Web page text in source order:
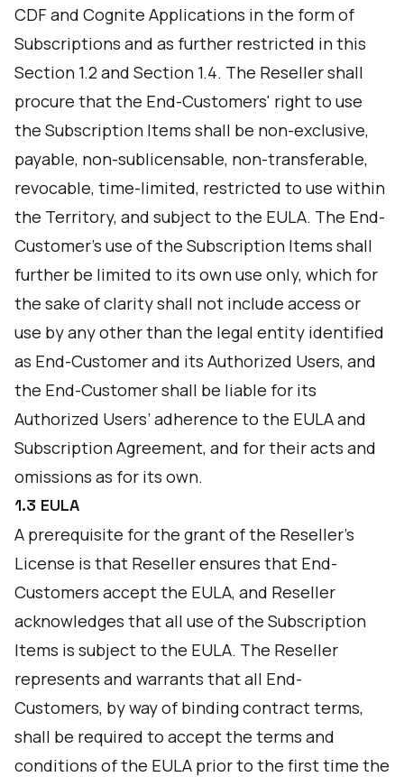
CDF and Cognite Applications in the form of
Subscriptions and as further restricted in this
Section 1.2 and Section 1.4. The Reseller shall
procure that the End-Customers' right to use
the Subscription Items shall be non-exclusive,
payable, non-sublicensable, non-transferable,
revocable, time-limited, restricted to use within
the Territory, and subject to the EULA. The End-
Customer’s use of the Subscription Items shall
further be limited to its own use only, which for
the sake of clarity shall not include access or
use by any other than the legal entity identified
as End-Customer and its Authorized Users, and
the End-Customer shall be liable for its
Authorized Users’ adherence to the EULA and
Subscription Agreement, and for their acts and
omissions as for its own.
1.3 EULA
A prerequisite for the grant of the Reseller’s
License is that Reseller ensures that End-
Customers accept the EULA, and Reseller
acknowledges that all use of the Subscription
Items is subject to the EULA. The Reseller
represents and warrants that all End-
Customers, by way of binding contract terms,
shall be required to accept the terms and
conditions of the EULA prior to the first time the